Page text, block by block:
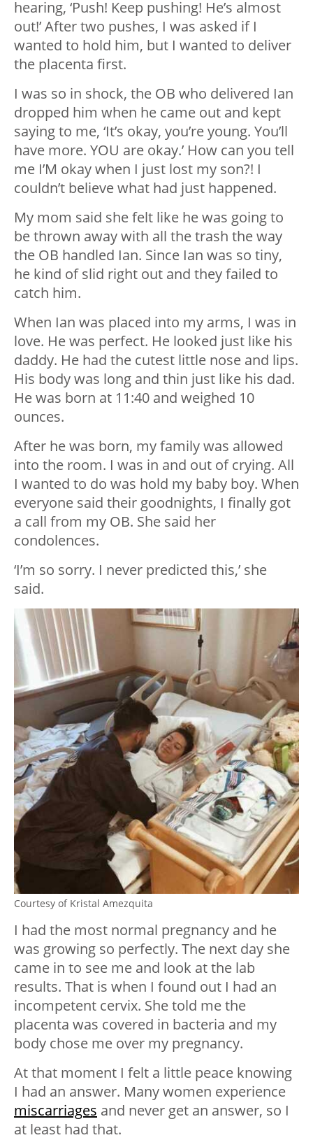
hearing, ‘Push! Keep pushing! He’s almost
out!’ After two pushes, I was asked if I
wanted to hold him, but I wanted to deliver
the placenta first.
I was so in shock, the OB who delivered Ian
dropped him when he came out and kept
saying to me, ‘It’s okay, you’re young. You’ll
have more. YOU are okay.’ How can you tell
me I’M okay when I just lost my son?! I
couldn’t believe what had just happened.
My mom said she felt like he was going to
be thrown away with all the trash the way
the OB handled Ian. Since Ian was so tiny,
he kind of slid right out and they failed to
catch him.
When Ian was placed into my arms, I was in
love. He was perfect. He looked just like his
daddy. He had the cutest little nose and lips.
His body was long and thin just like his dad.
He was born at 11:40 and weighed 10
ounces.
After he was born, my family was allowed
into the room. I was in and out of crying. All
I wanted to do was hold my baby boy. When
everyone said their goodnights, I finally got
a call from my OB. She said her
condolences.
‘I’m so sorry. I never predicted this,’ she
said.
Courtesy of Kristal Amezquita
I had the most normal pregnancy and he
was growing so perfectly. The next day she
came in to see me and look at the lab
results. That is when I found out I had an
incompetent cervix. She told me the
placenta was covered in bacteria and my
body chose me over my pregnancy.
At that moment I felt a little peace knowing
I had an answer. Many women experience
miscarriages and never get an answer, so I
at least had that.